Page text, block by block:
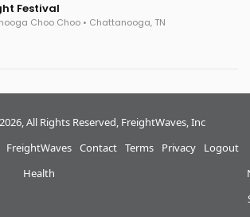
Festival
Choo Choo • Chattanooga, TN
All Rights Reserved, FreightWaves, Inc
FreightWaves
Health
Contact Terms Privacy Logout